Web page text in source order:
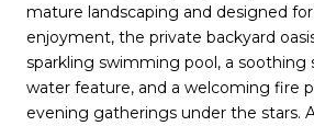
mature landscaping and designed
enjoyment, the private backyard
sparkling swimming pool, a soothing
water feature, and a welcoming fire
evening gatherings under the stars.